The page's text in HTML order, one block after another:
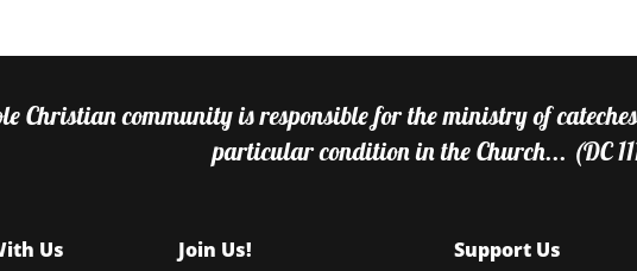
Christian community is responsible for the ministry of
particular condition in the Church... (DC
Us Join Us! Support Us